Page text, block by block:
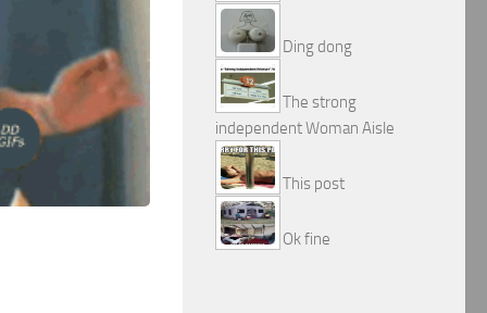
Ding dong
The strong
independent Woman Aisle
This post
Ok fine